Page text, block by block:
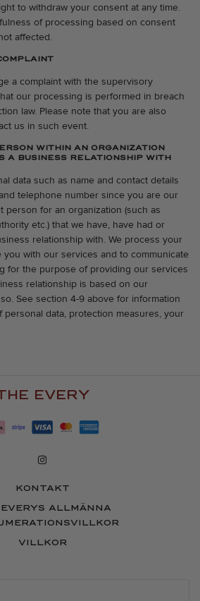
to withdraw your consent at any time.
of processing based on consent
affected.
a complaint with the supervisory
our processing is performed in breach
law. Please note that you are also
us in such event.
WITHIN AN ORGANIZATION
A BUSINESS RELATIONSHIP WITH
data such as name and contact details
telephone number since you are our
person for an organization (such as
etc.) that we have, have had or
relationship with. We process your
with our services and to communicate
for the purpose of providing our services
relationship is based on our
See section 4-9 above for information
data, protection measures, your
EVERY
KONTAKT
ALLMÄNNA
VILLKOR